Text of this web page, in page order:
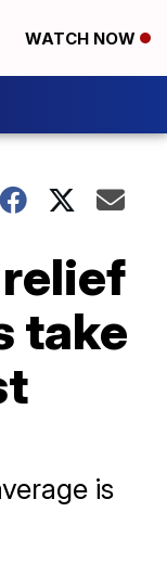
WATCH NOW
take
is